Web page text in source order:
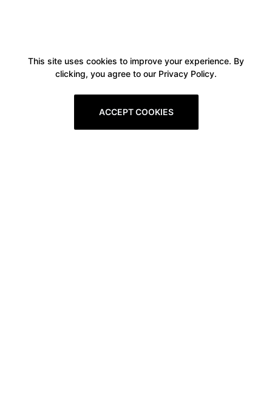
This site uses cookies to improve your experience. By
clicking, you agree to our Privacy Policy.
ACCEPT COOKIES